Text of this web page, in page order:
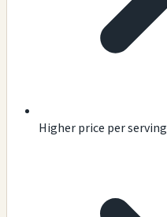
Higher price per serving